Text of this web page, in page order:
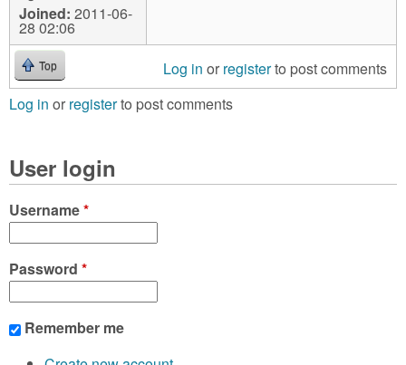
Joined: 2011-06-
28 02:06
Top Log in or registerto post comments
Log in or registerto post comments
User login
Username*
Password *
Remember me